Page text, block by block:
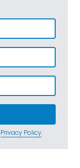
Privacy Policy.